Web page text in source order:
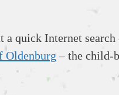
quick Internet search
Oldenburg – the child-